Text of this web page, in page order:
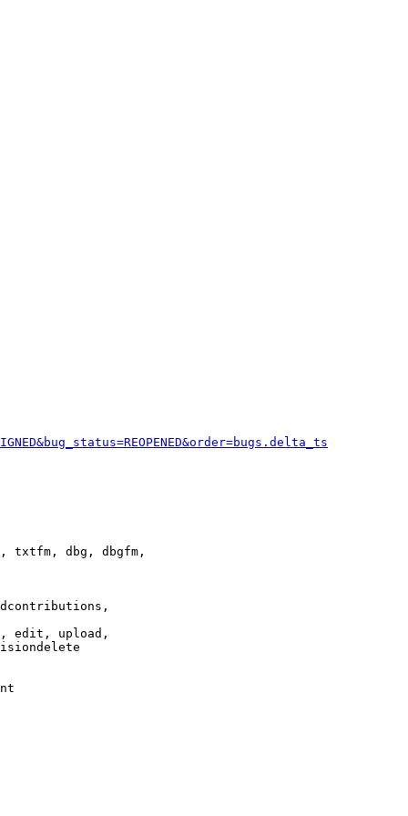
txtfm, dbg, dbgfm,
edit, upload,